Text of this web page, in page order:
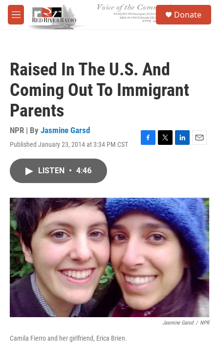
Skip to main content
M
e
Donate
Raised In The U.S. And
Coming Out To Immigrant
Parents
NPR | By Jasmine Garsd
Published January 23, 2014 at 3:34 PM CST
F
o
k
T
r
L
I
n
E
LISTEN • 4:46
Jasmine Garsd / NPR
Camila Fierro and her girlfriend, Erica Brien.